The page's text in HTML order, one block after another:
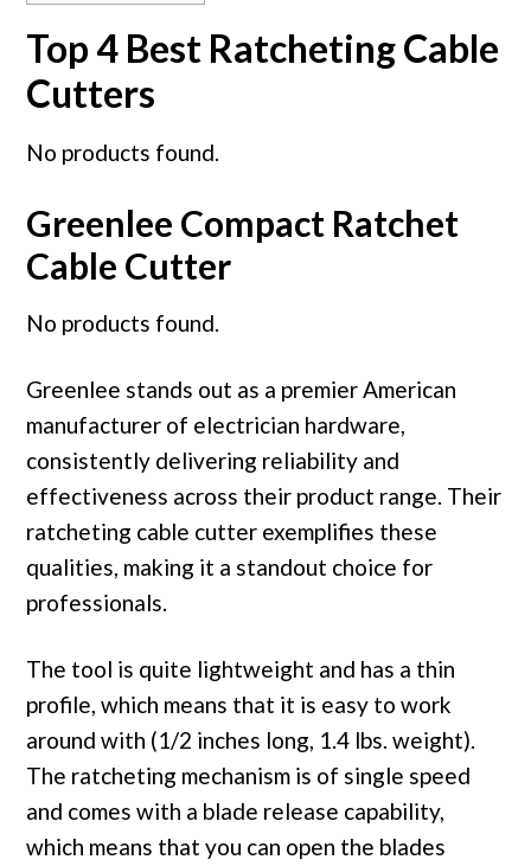
Top 4 Best Ratcheting Cable
Cutters
No products found.
Greenlee Compact Ratchet
Cable Cutter
No products found.
Greenlee stands out as a premier American
manufacturer of electrician hardware,
consistently delivering reliability and
effectiveness across their product range. Their
ratcheting cable cutter exemplifies these
qualities, making it a standout choice for
professionals.
The tool is quite lightweight and has a thin
profile, which means that it is easy to work
around with (1/2 inches long, 1.4 lbs. weight).
The ratcheting mechanism is of single speed
and comes with a blade release capability,
which means that you can open the blades